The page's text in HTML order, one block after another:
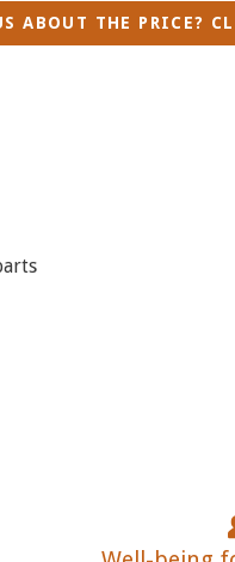
ABOUT THE PRICE?